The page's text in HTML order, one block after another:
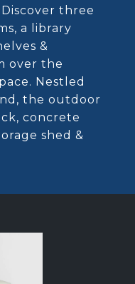
three
a library
&
over the
Nestled
the outdoor
concrete
shed &